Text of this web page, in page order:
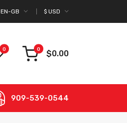
$ USD
EN-GB
0 0 $0.00
909-539-0544